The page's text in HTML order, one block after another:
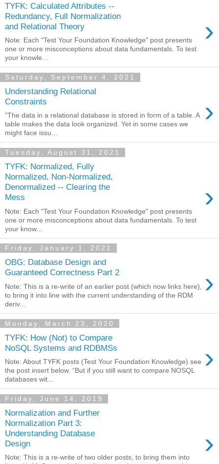
TYFK: Calculated Attributes --
Redundancy, Full Normalization
and Relational Theory
›
Note: Each "Test Your Foundation Knowledge" post presents
one or more misconceptions about data fundamentals. To test
your knowle...
Saturday, September 4, 2021
Understanding Relational
Constraints
›
“The data in a relational database is stored in form of a table. A
table makes the data look organized. Yet in some cases we
might face issu...
Tuesday, August 31, 2021
TYFK: Normalized, Fully
Normalized, Non-Normalized,
Denormalized -- Clearing the
Mess
›
Note: Each "Test Your Foundation Knowledge" post presents
one or more misconceptions about data fundamentals. To test
your know...
Friday, January 1, 2021
OBG: Database Design and
Guaranteed Correctness Part 2
›
Note: This is a re-write of an earlier post (which now links here),
to bring it into line with the current understanding of the RDM
deriv...
Monday, March 23, 2020
TYFK: How (Not) to Compare
NoSQL Systems and RDBMSs
›
Note: About TYFK posts (Test Your Foundation Knowledge) see
the post insert below. “But if you still want to compare NOSQL
databases wit...
Friday, June 14, 2019
Normalization and Further
Normalization Part 3:
Understanding Database
Design
›
Note: This is a re-write of two older posts, to bring them into